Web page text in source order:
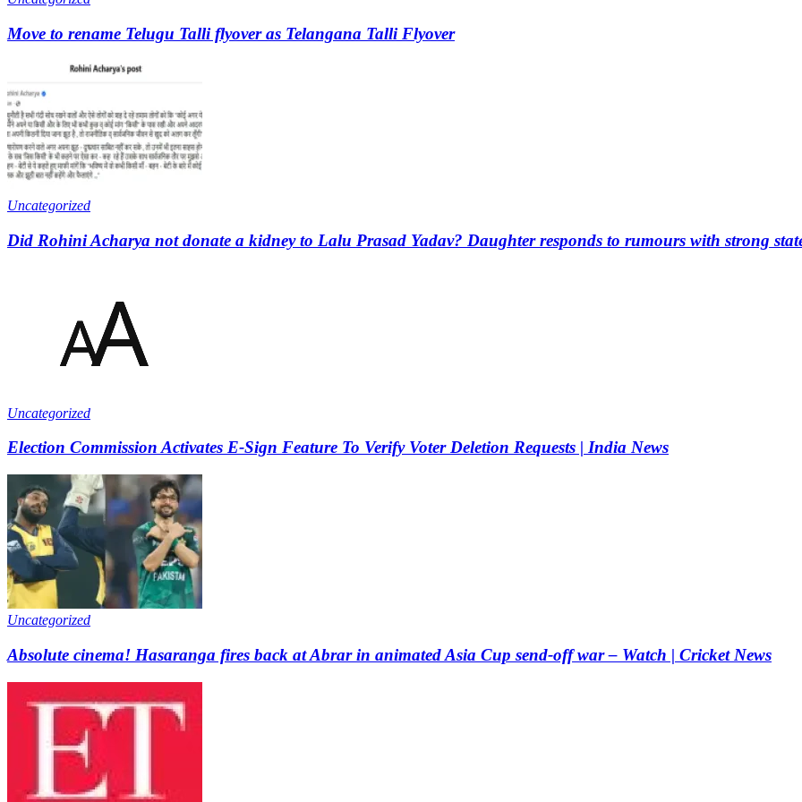
Move to rename Telugu Talli flyover as Telangana Talli Flyover
Uncategorized
Did Rohini Acharya not donate a kidney to Lalu Prasad Yadav? Daughter responds to rumours with strong
Uncategorized
Election Commission Activates E-Sign Feature To Verify Voter Deletion Requests | India News
Uncategorized
Absolute cinema! Hasaranga fires back at Abrar in animated Asia Cup send-off war – Watch | Cricket News